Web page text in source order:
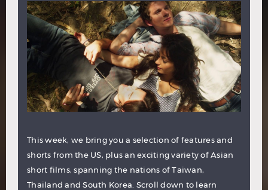
This week, we bring you a selection of features and
shorts from the US, plus an exciting variety of Asian
short films, spanning the nations of Taiwan,
Thailand and South Korea. Scroll down to learn